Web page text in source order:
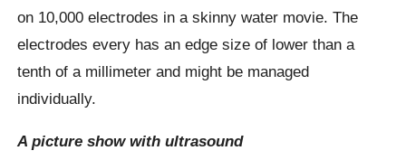
on 10,000 electrodes in a skinny water movie. The
electrodes every has an edge size of lower than a
tenth of a millimeter and might be managed
individually.
A picture show with ultrasound